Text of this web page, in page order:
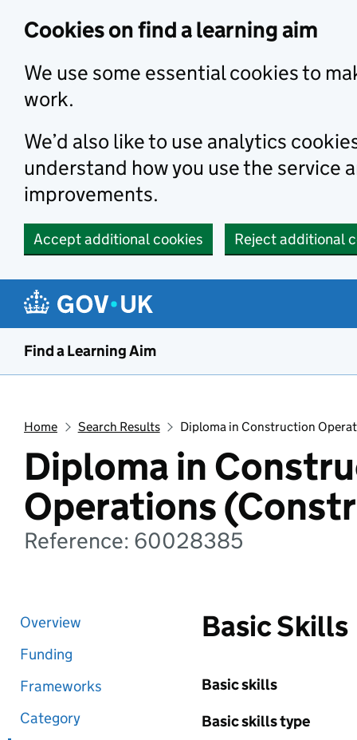
Cookies on find a learning aim
We use some essential cookies to
work.
We’d also like to use analytics
understand how you use the service
improvements.
Accept additional cookies Reject additional
Find a Learning Aim
Home Search Results Diploma in Construction
Diploma in
Operations
Reference: 60028385
Overview
Funding
Frameworks
Category
Basic Skills
Basic skills
Basic skills type